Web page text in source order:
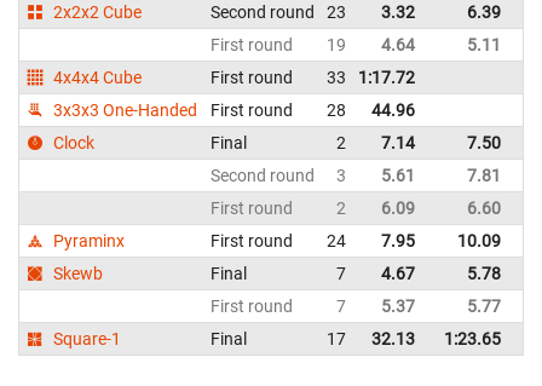
2x2x2 Cube
Second round 23 3.32 6.39
First round
19 4.64 5.11
4x4x4 Cube
First round 33 1:17.72
3x3x3 One-Handed
First round 28 44.96
Clock
Final 2 7.14 7.50
Second round
3 5.61 7.81
First round
2 6.09 6.60
Pyraminx
First round 24 7.95 10.09
Skewb
Final 7 4.67 5.78
First round
7 5.37 5.77
Square-1
Final 17 32.13 1:23.65